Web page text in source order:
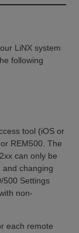
LiNX system
following
tool (iOS or
REM500. The
can only be
and changing
500 Settings
non-
each remote